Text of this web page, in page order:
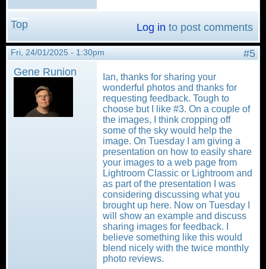
Top Log in to post comments
Fri, 24/01/2025 - 1:30pm
#5
Gene Runion
Ian, thanks for sharing your
wonderful photos and thanks for
requesting feedback. Tough to
choose but I like #3. On a couple of
the images, I think cropping off
some of the sky would help the
image. On Tuesday I am giving a
presentation on how to easily share
your images to a web page from
Lightroom Classic or Lightroom and
as part of the presentation I was
considering discussing what you
brought up here. Now on Tuesday I
will show an example and discuss
sharing images for feedback. I
believe something like this would
blend nicely with the twice monthly
photo reviews.